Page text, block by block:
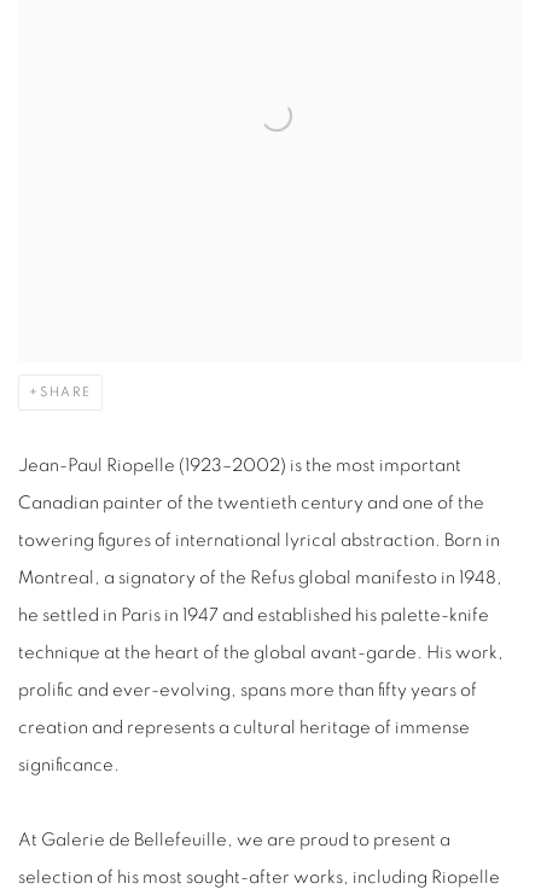
SHARE
Jean-Paul Riopelle (1923–2002) is the most important
Canadian painter of the twentieth century and one of the
towering figures of international lyrical abstraction. Born in
Montreal, a signatory of the Refus global manifesto in 1948,
he settled in Paris in 1947 and established his palette-knife
technique at the heart of the global avant-garde. His work,
prolific and ever-evolving, spans more than fifty years of
creation and represents a cultural heritage of immense
significance.
At Galerie de Bellefeuille, we are proud to present a
selection of his most sought-after works, including Riopelle